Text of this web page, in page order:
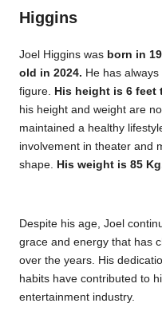
Higgins
Joel Higgins was born in
old in 2024. He has
figure. His height is 6 feet
his height and weight are
maintained a healthy
involvement in theater and
shape. His weight is 85
Despite his age, Joel
grace and energy that has
over the years. His
habits have contributed to
entertainment industry.